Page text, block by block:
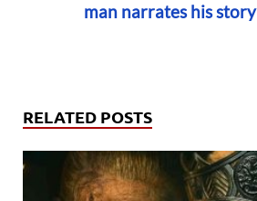
man narrates his story
RELATED POSTS